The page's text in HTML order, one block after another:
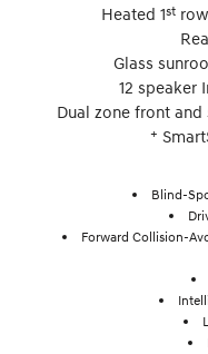
Heated 1strow
Glass
12 speaker
Dual zone front
+
Blind-
Forward Collision-